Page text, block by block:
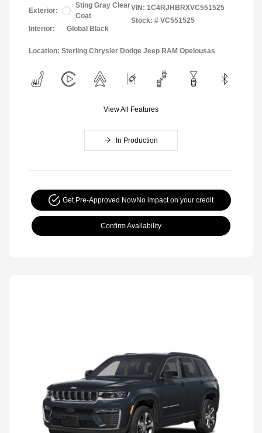
Exterior:
Sting Gray Clear
Coat
Interior:
Global Black
VIN: 1C4RJHBRXVC551525
Stock: # VC551525
Location: Sterling Chrysler Dodge Jeep RAM Opelousas
View All Features
In Production
Get Pre-Approved NowNo impact on your credit
Confirm Availability